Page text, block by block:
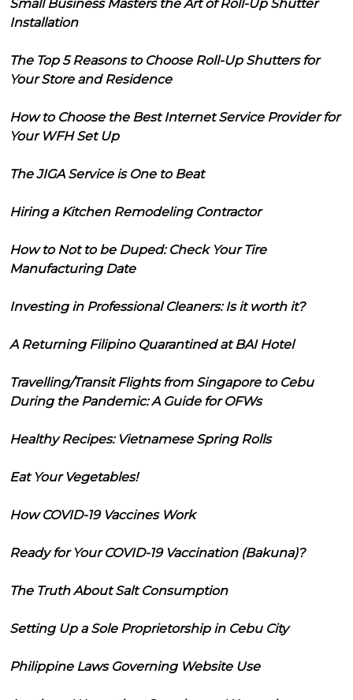
Small Business Masters the Art of Roll-Up Shutter
Installation
The Top 5 Reasons to Choose Roll-Up Shutters for
Your Store and Residence
How to Choose the Best Internet Service Provider for
Your WFH Set Up
The JIGA Service is One to Beat
Hiring a Kitchen Remodeling Contractor
How to Not to be Duped: Check Your Tire
Manufacturing Date
Investing in Professional Cleaners: Is it worth it?
A Returning Filipino Quarantined at BAI Hotel
Travelling/Transit Flights from Singapore to Cebu
During the Pandemic: A Guide for OFWs
Healthy Recipes: Vietnamese Spring Rolls
Eat Your Vegetables!
How COVID-19 Vaccines Work
Ready for Your COVID-19 Vaccination (Bakuna)?
The Truth About Salt Consumption
Setting Up a Sole Proprietorship in Cebu City
Philippine Laws Governing Website Use